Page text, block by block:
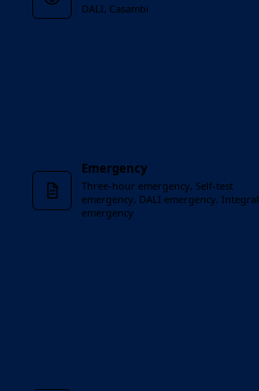
DALI, Casambi
Emergency
Three-hour emergency, Self-test
emergency, DALI emergency, Integral
emergency